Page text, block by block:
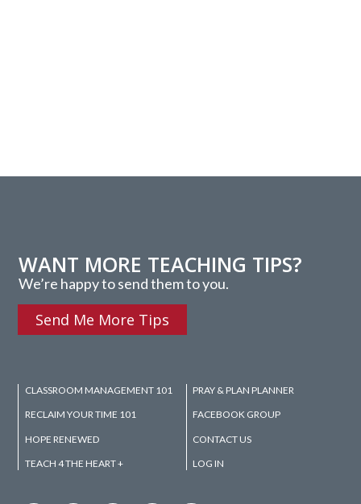
WANT MORE TEACHING TIPS?
We’re happy to send them to you.
Send Me More Tips
CLASSROOM MANAGEMENT 101
RECLAIM YOUR TIME 101
HOPE RENEWED
TEACH 4 THE HEART +
PRAY & PLAN PLANNER
FACEBOOK GROUP
CONTACT US
LOG IN